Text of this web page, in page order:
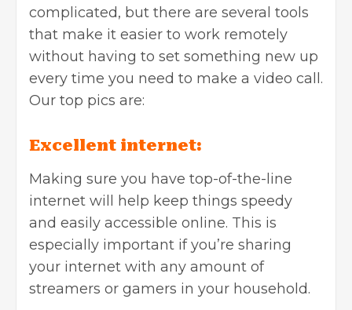
complicated, but there are several tools
that make it easier to work remotely
without having to set something new up
every time you need to make a video call.
Our top pics are:
Excellent internet:
Making sure you have top-of-the-line
internet will help keep things speedy
and easily accessible online. This is
especially important if you’re sharing
your internet with any amount of
streamers or gamers in your household.